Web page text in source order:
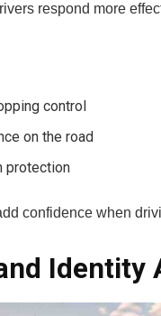
respond more
control
on the road
protection
confidence when
Identity